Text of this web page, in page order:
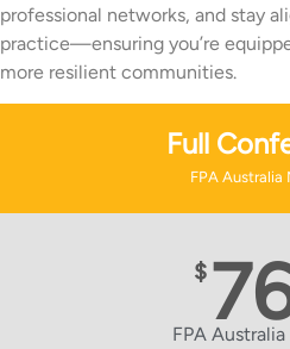
professional networks, and stay
practice—ensuring you’re
more resilient communities.
Full
FPA Australia
$
FPA